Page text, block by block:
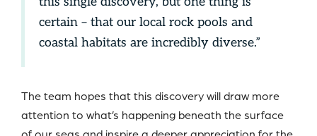
certain – that our local rock pools and
coastal habitats are incredibly diverse.”
The team hopes that this discovery will draw more
attention to what’s happening beneath the surface